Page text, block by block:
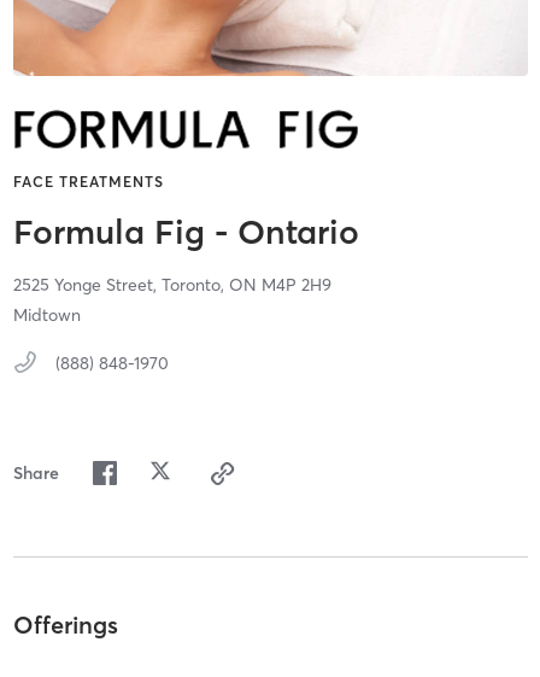
FACE TREATMENTS
Formula Fig - Ontario
2525 Yonge Street, Toronto, ON M4P 2H9
Midtown
(888) 848-1970
Share
Offerings